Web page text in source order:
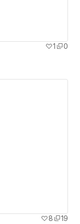
1
0
8
19